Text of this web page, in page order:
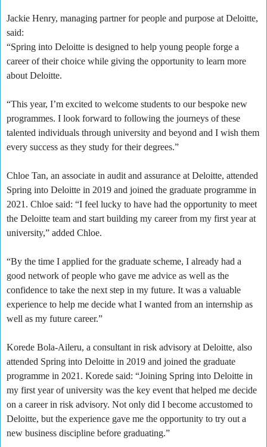
Jackie Henry, managing partner for people and purpose at Deloitte,
said:
“Spring into Deloitte is designed to help young people forge a
career of their choice while giving the opportunity to learn more
about Deloitte.
“This year, I’m excited to welcome students to our bespoke new
programmes. I look forward to following the journeys of these
talented individuals through university and beyond and I wish them
every success as they study for their degrees.”
Chloe Tan, an associate in audit and assurance at Deloitte, attended
Spring into Deloitte in 2019 and joined the graduate programme in
2021. Chloe said: “I feel lucky to have had the opportunity to meet
the Deloitte team and start building my career from my first year at
university,” added Chloe.
“By the time I applied for the graduate scheme, I already had a
good network of people who gave me advice as well as the
confidence to take the next step in my future. It was a valuable
experience to help me decide what I wanted from an internship as
well as my future career.”
Korede Bola-Aileru, a consultant in risk advisory at Deloitte, also
attended Spring into Deloitte in 2019 and joined the graduate
programme in 2021. Korede said: “Joining Spring into Deloitte in
my first year of university was the key event that helped me decide
on a career in risk advisory. Not only did I become accustomed to
Deloitte, but the experience gave me the opportunity to try out a
new business discipline before graduating.”